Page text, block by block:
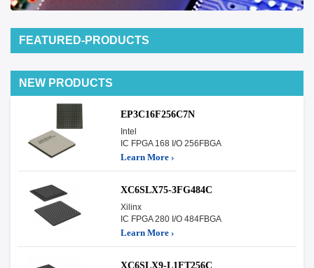
FEATURED-PRODUCTS
NEW PRODUCTS
EP3C16F256C7N
Intel
IC FPGA 168 I/O 256FBGA
Learn More ›
XC6SLX75-3FG484C
Xilinx
IC FPGA 280 I/O 484FBGA
Learn More ›
XC6SLX9-L1FT256C